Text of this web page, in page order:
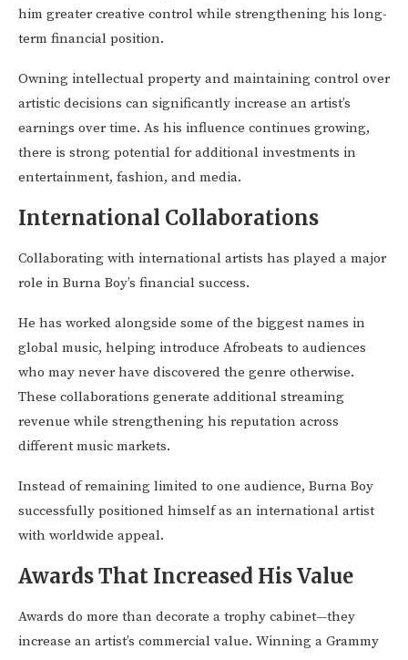
him greater creative control while strengthening his long-
term financial position.
Owning intellectual property and maintaining control over
artistic decisions can significantly increase an artist’s
earnings over time. As his influence continues growing,
there is strong potential for additional investments in
entertainment, fashion, and media.
International Collaborations
Collaborating with international artists has played a major
role in Burna Boy’s financial success.
He has worked alongside some of the biggest names in
global music, helping introduce Afrobeats to audiences
who may never have discovered the genre otherwise.
These collaborations generate additional streaming
revenue while strengthening his reputation across
different music markets.
Instead of remaining limited to one audience, Burna Boy
successfully positioned himself as an international artist
with worldwide appeal.
Awards That Increased His Value
Awards do more than decorate a trophy cabinet—they
increase an artist’s commercial value. Winning a Grammy